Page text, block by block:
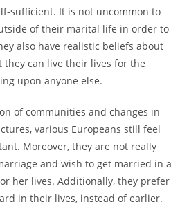
sufficient. It is not uncommon to
of their marital life in order to
also have realistic beliefs about
they can live their lives for the
upon anyone else.
of communities and changes in
various Europeans still feel
Moreover, they are not really
and wish to get married in a
her lives. Additionally, they prefer
in their lives, instead of earlier.